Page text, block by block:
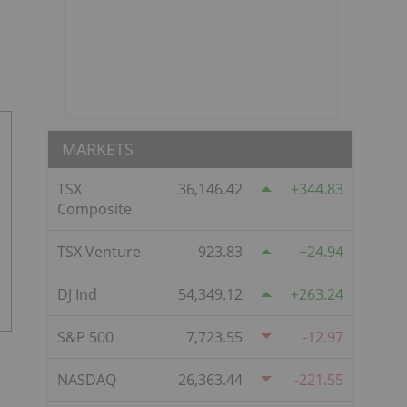
MARKETS
TSX
Composite
36,146.42 344.83
TSX Venture 923.83 24.94
DJ Ind 54,349.12 263.24
S&P 500 7,723.55 -12.97
NASDAQ 26,363.44 -221.55